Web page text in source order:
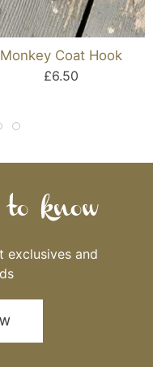
Monkey Coat Hook
£6.50
know
exclusives and